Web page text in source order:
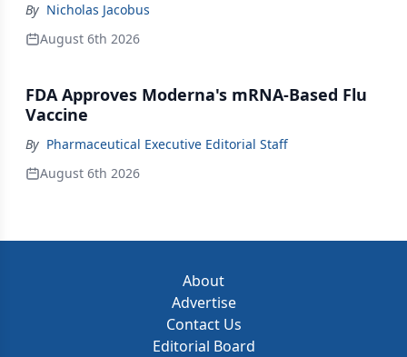
By Nicholas Jacobus
August 6th 2026
FDA Approves Moderna's mRNA-Based Flu
Vaccine
By Pharmaceutical Executive Editorial Staff
August 6th 2026
About
Advertise
Contact Us
Editorial Board